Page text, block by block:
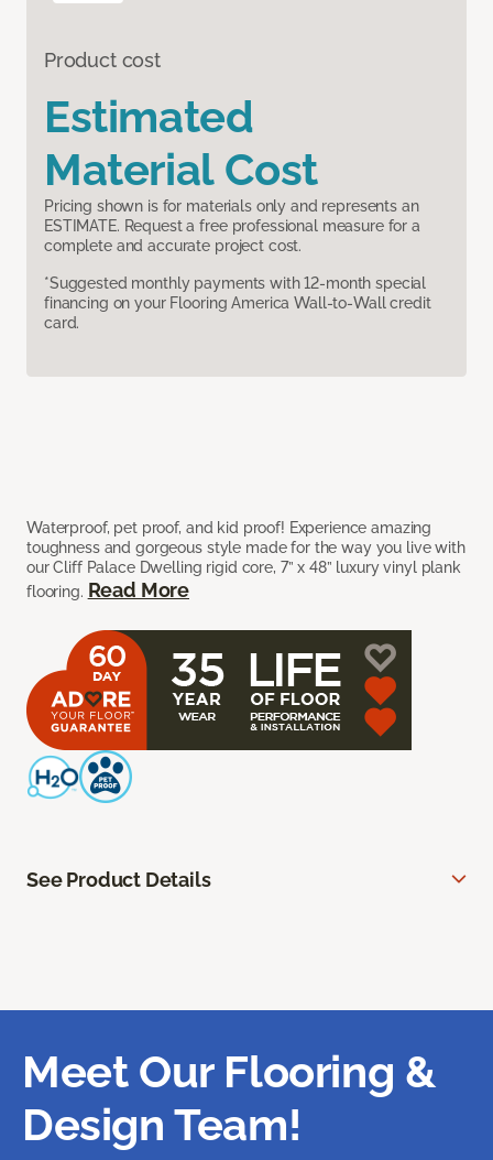
Product cost
Estimated
Material Cost
Pricing shown is for materials only and represents an
ESTIMATE. Request a free professional measure for a
complete and accurate project cost.
*Suggested monthly payments with 12-month special
financing on your Flooring America Wall-to-Wall credit
card.
Waterproof, pet proof, and kid proof! Experience amazing
toughness and gorgeous style made for the way you live with
our Cliff Palace Dwelling rigid core, 7” x 48” luxury vinyl plank
flooring. Read More
See Product Details
Meet Our Flooring &
Design Team!